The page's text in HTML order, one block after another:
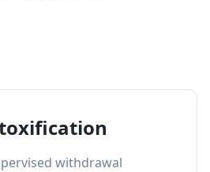
withdrawal